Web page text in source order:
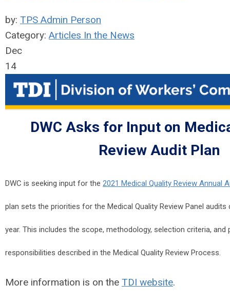
by: TPS Admin Person
Category: Articles In the News
Dec
14
DWC Asks for Input on
Review Audit Plan
DWC is seeking input for the 2021 Medical Quality Review Annual
plan sets the priorities for the Medical Quality Review Panel audits
year. This includes the scope, methodology, selection criteria, and
responsibilities described in the Medical Quality Review Process.
More information is on the TDI website.